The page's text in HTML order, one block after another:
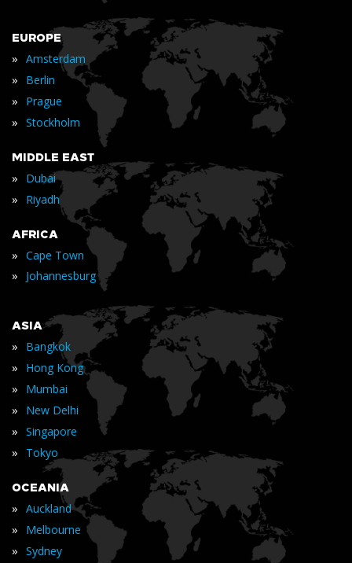
EUROPE
» Amsterdam
» Berlin
» Prague
» Stockholm
MIDDLE EAST
» Dubai
» Riyadh
AFRICA
» Cape Town
» Johannesburg
ASIA
» Bangkok
» Hong Kong
» Mumbai
» New Delhi
» Singapore
» Tokyo
OCEANIA
» Auckland
» Melbourne
» Sydney